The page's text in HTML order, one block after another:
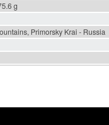
g
Primorsky Krai - Russia